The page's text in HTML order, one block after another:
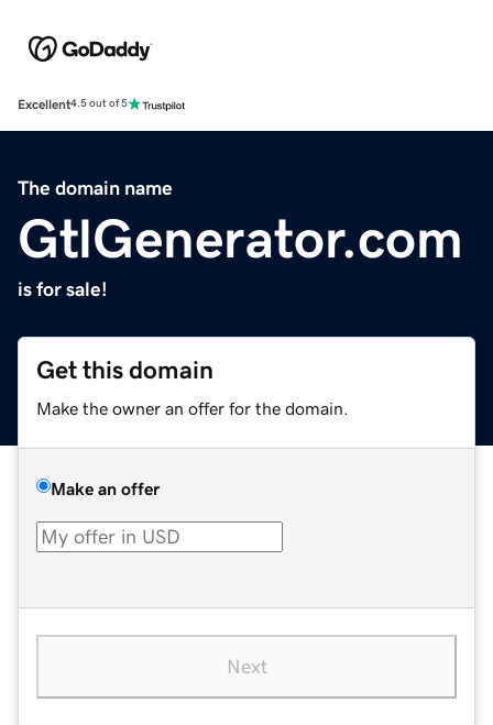
Excellent4.5 out of 5
The domain name
GtlGenerator.com
is for sale!
Get this domain
Make the owner an offer for the domain.
Make an offer
Next